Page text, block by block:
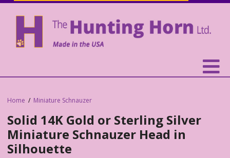
Home Miniature Schnauzer
Solid 14K Gold or Sterling Silver
Miniature Schnauzer Head in
Silhouette